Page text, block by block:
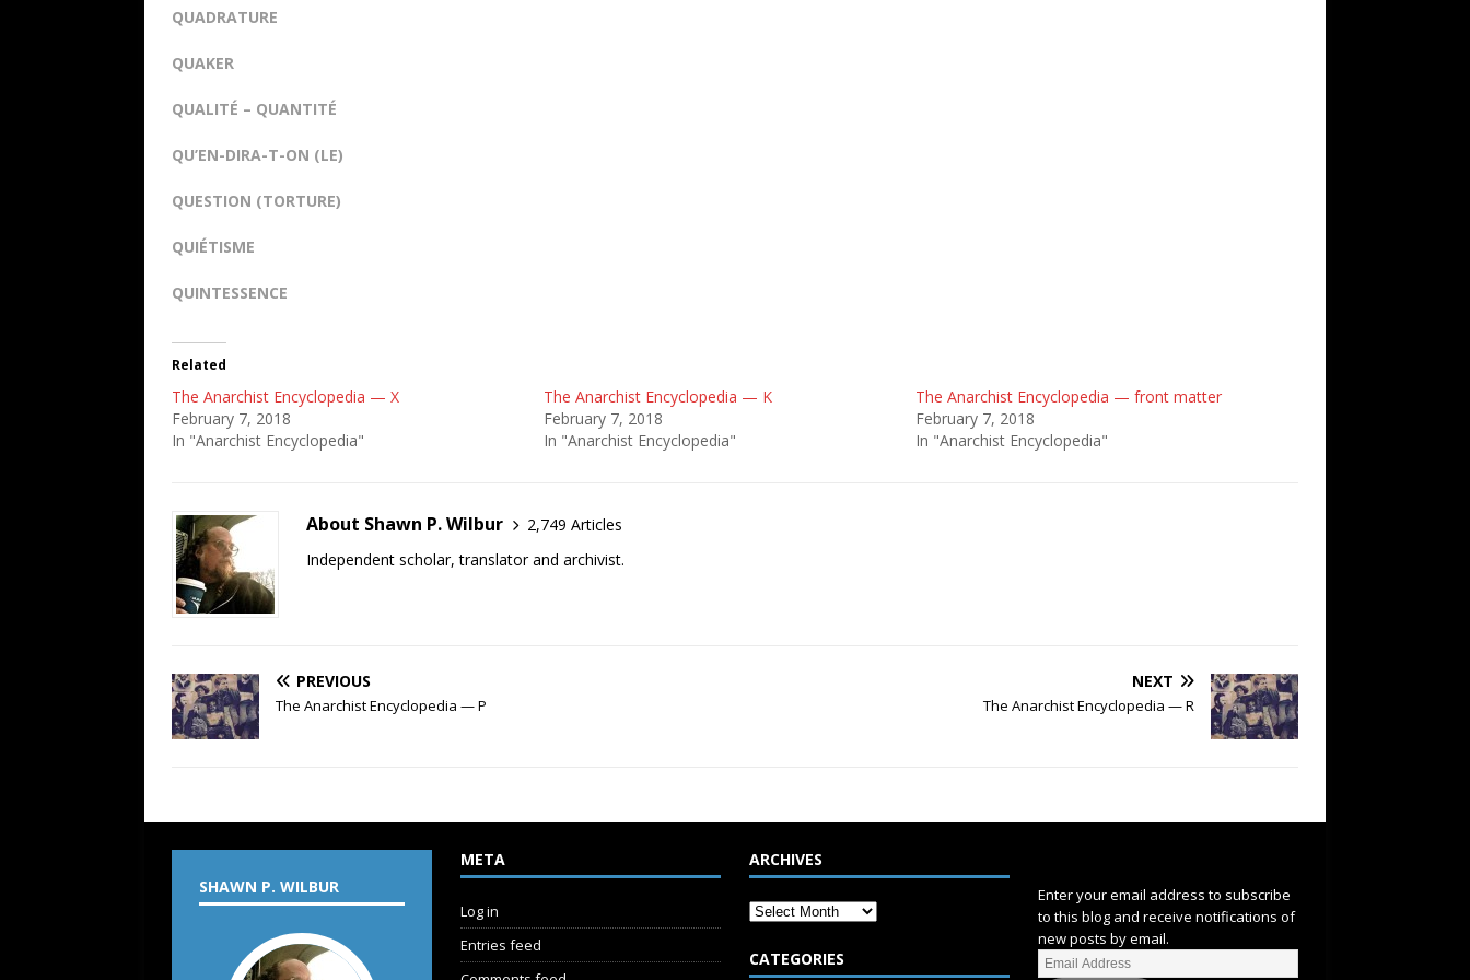
QUADRATURE
QUAKER
QUALITÉ – QUANTITÉ
QU’EN-DIRA-T-ON (LE)
QUESTION (TORTURE)
QUIÉTISME
QUINTESSENCE
Related
The Anarchist Encyclopedia — X
February 7, 2018
In "Anarchist Encyclopedia"
The Anarchist Encyclopedia — K
February 7, 2018
In "Anarchist Encyclopedia"
The Anarchist Encyclopedia — front matter
February 7, 2018
In "Anarchist Encyclopedia"
About Shawn P. Wilbur
2,749 Articles
Independent scholar, translator and archivist.
PREVIOUS
The Anarchist Encyclopedia — P
NEXT
The Anarchist Encyclopedia — R
SHAWN P. WILBUR
META
Log in
Entries feed
ARCHIVES
CATEGORIES
Enter your email address to subscribe
to this blog and receive notifications of
new posts by email.